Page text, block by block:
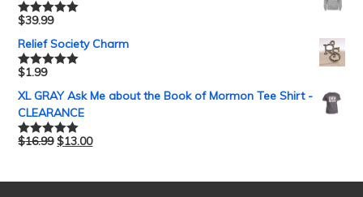
Rated5.00
$39.99
Relief Society Charm
Rated5.00
$1.99
XL GRAY Ask Me about the Book of Mormon Tee Shirt -
CLEARANCE
Rated5.00
$16.99 $13.00